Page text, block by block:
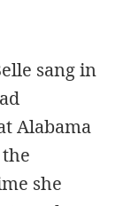
sang in
Alabama
she